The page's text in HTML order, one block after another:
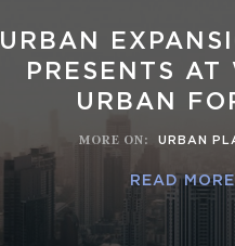
URBAN
PRESENTS AT
URBAN
MORE ON: URBAN
READ MORE